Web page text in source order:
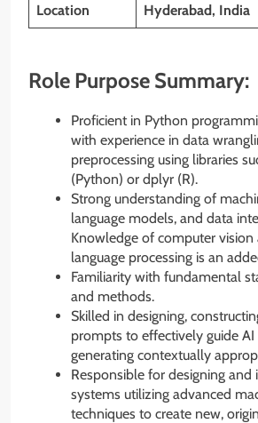
Location Hyderabad, India
Role Purpose Summary:
Proficient in Python
with experience in data
preprocessing using libraries
(Python) or dplyr (R).
Strong understanding of
language models, and data
Knowledge of computer vision
language processing is an
Familiarity with fundamental
and methods.
Skilled in designing,
prompts to effectively guide
generating contextually
Responsible for designing
systems utilizing advanced
techniques to create new,